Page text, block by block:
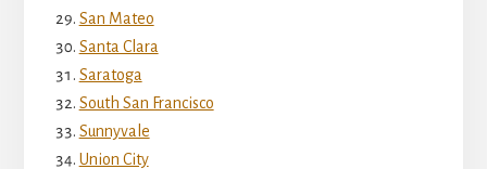
San Mateo
Santa Clara
Saratoga
South San Francisco
Sunnyvale
Union City